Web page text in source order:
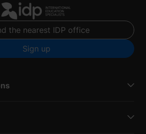
the nearest IDP office
Sign up